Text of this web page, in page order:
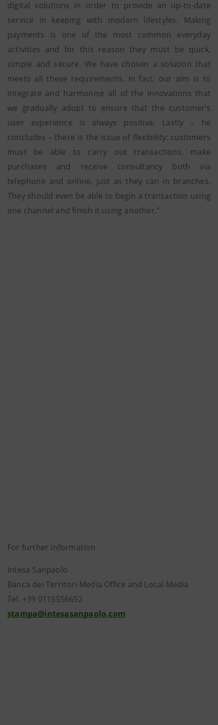
digital solutions in order to provide an up-to-date
service in keeping with modern lifestyles. Making
payments is one of the most common everyday
activities and for this reason they must be quick,
simple and secure. We have chosen a solution that
meets all these requirements. In fact, our aim is to
integrate and harmonise all of the innovations that
we gradually adopt to ensure that the customer’s
user experience is always positive. Lastly – he
concludes – there is the issue of flexibility: customers
must be able to carry out transactions, make
purchases and receive consultancy both via
telephone and online, just as they can in branches.
They should even be able to begin a transaction using
one channel and finish it using another.”
For further information
Intesa Sanpaolo
Banca dei Territori Media Office and Local Media
Tel. +39 0115556652
stampa@intesasanpaolo.com